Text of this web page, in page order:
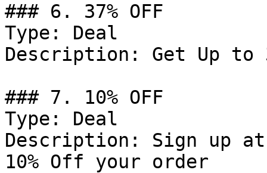
### 6. 37% OFF
Type: Deal
Description: Get Up to
### 7. 10% OFF
Type: Deal
Description: Sign up at
10% Off your order